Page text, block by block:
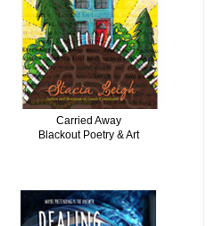
Carried Away
Blackout Poetry & Art